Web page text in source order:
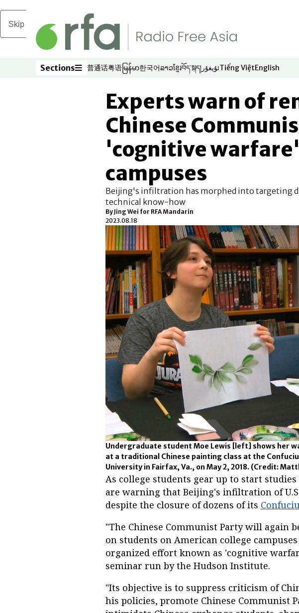
Skip to main content
Sections
Sections 普通话
Opens in new window
粤语
Opens in new window
မြန်မာ
Opens in new window
한국어
Opens in new window
ລາວ
Opens in new window
ខ្មែរ
Opens in new window
བོད་སྐད།
Opens in new window
ئۇيغۇر
Opens in new window
Tiếng Việt
Opens in new window
English
Opens in
Experts warn of
Chinese
'cognitive warfare'
campuses
Beijing's infiltration has morphed into targeting
technical know-how
By Jing Wei for RFA Mandarin
2023.08.18
Undergraduate student Moe Lewis [left] shows her
at a traditional Chinese painting class at the
University in Fairfax, Va., on May 2, 2018. (Credit:
As college students gear up to start
are warning that Beijing's infiltration of
despite the closure of dozens of its
"The Chinese Communist Party will again
on students on American college
organized effort known as 'cognitive
seminar run by the Hudson Institute.
"Its objective is to suppress criticism of
his policies, promote Chinese Communist